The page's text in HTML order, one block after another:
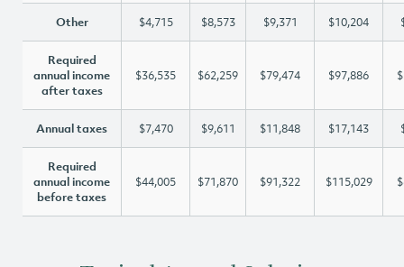
Other $4,715 $8,573 $9,371 $10,204
Required
annual income
after taxes
$36,535 $62,259 $79,474 $97,886
Annual taxes $7,470 $9,611 $11,848 $17,143
Required
annual income
before taxes
$44,005 $71,870 $91,322 $115,029